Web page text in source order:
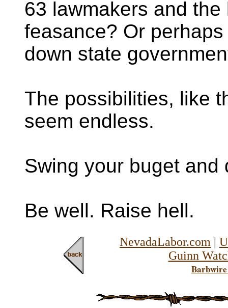
63 lawmakers and
feasance? Or
down state
The possibilities, like
seem endless.
Swing your buget and
Be well. Raise hell.
NevadaLabor.com |
Guinn